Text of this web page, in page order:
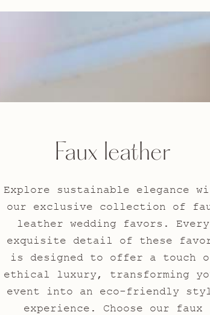
Faux leather
Explore sustainable elegance
our exclusive collection of
leather wedding favors. Every
exquisite detail of these
is designed to offer a touch
ethical luxury, transforming
event into an eco-friendly
experience. Choose our faux